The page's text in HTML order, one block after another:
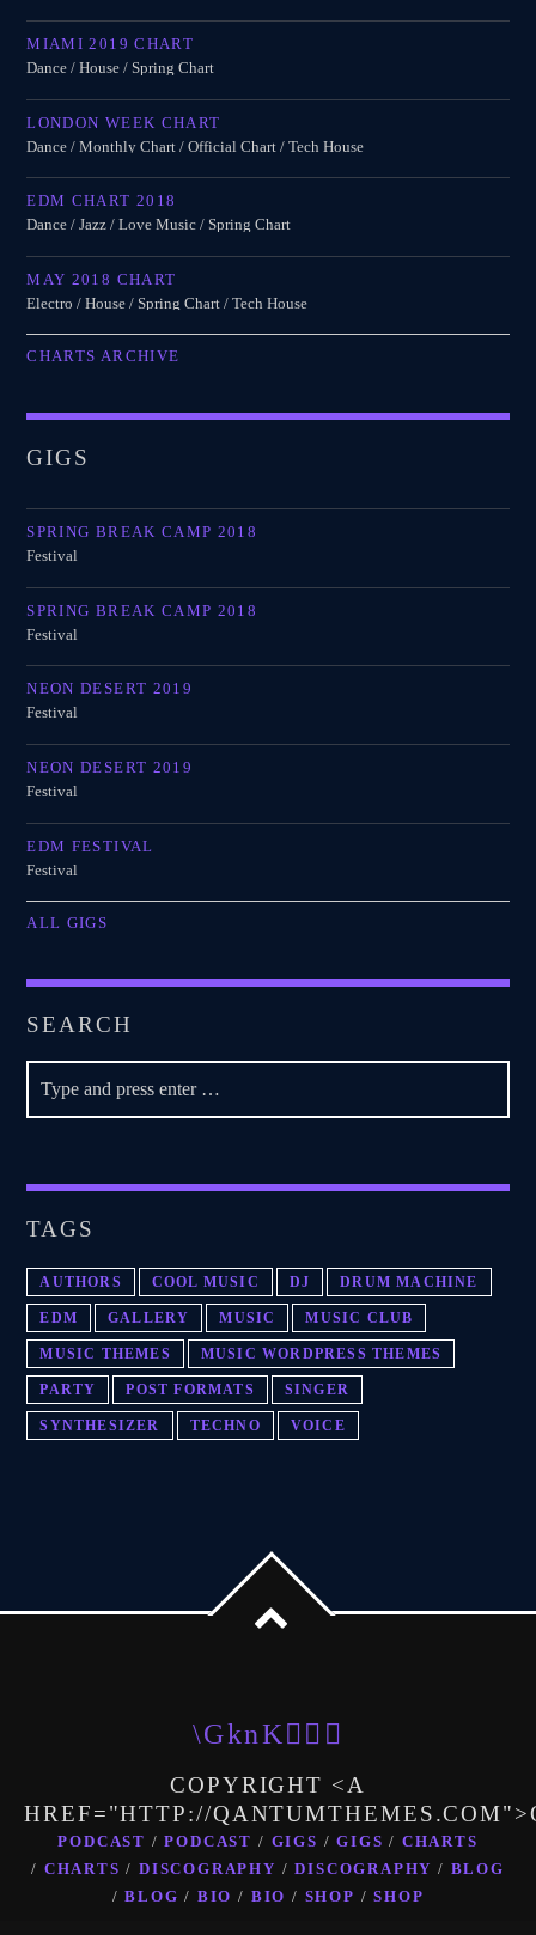
MIAMI 2019 CHART
Dance / House / Spring Chart
LONDON WEEK CHART
Dance / Monthly Chart / Official Chart / Tech House
EDM CHART 2018
Dance / Jazz / Love Music / Spring Chart
MAY 2018 CHART
Electro / House / Spring Chart / Tech House
CHARTS ARCHIVE
GIGS
SPRING BREAK CAMP 2018
Festival
SPRING BREAK CAMP 2018
Festival
NEON DESERT 2019
Festival
NEON DESERT 2019
Festival
EDM FESTIVAL
Festival
ALL GIGS
SEARCH
TAGS
AUTHORS COOL MUSIC DJ DRUM MACHINE
EDM GALLERY MUSIC MUSIC CLUB
MUSIC THEMES MUSIC WORDPRESS THEMES
PARTY POST FORMATS SINGER
SYNTHESIZER TECHNO VOICE
COPYRIGHT <A
HREF="HTTP://
PODCAST PODCAST GIGS GIGS
CHARTS
CHARTS
DISCOGRAPHY DISCOGRAPHY
BLOG
BLOG
BIO BIO SHOP SHOP